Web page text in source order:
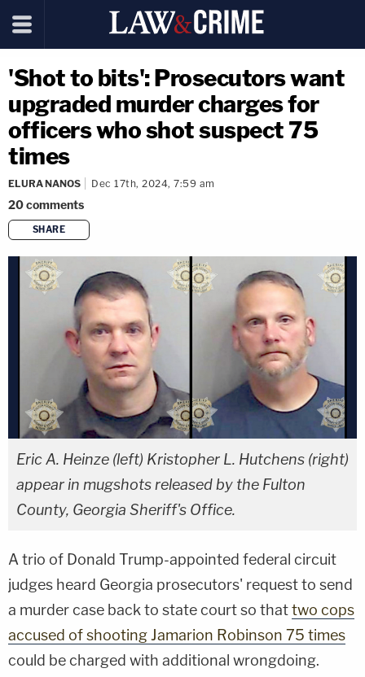
'Shot to bits': Prosecutors want
upgraded murder charges for
officers who shot suspect 75
times
ELURA NANOS Dec 17th, 2024, 7:59 am
20comments
SHARE
copy link
Eric A. Heinze (left) Kristopher L. Hutchens (right)
appear in mugshots released by the Fulton
County, Georgia Sheriff's Office.
A trio of Donald Trump-appointed federal circuit
judges heard Georgia prosecutors' request to send
a murder case back to state court so thattwo cops
accused of shooting Jamarion Robinson 75 times
could be charged with additional wrongdoing.